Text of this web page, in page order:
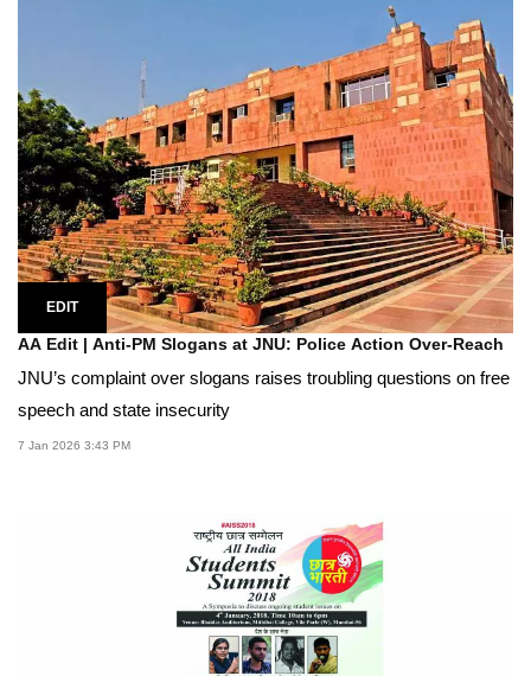
EDIT
AA Edit | Anti-PM Slogans at JNU: Police Action Over-Reach
JNU’s complaint over slogans raises troubling questions on free
speech and state insecurity
7 Jan 2026 3:43 PM